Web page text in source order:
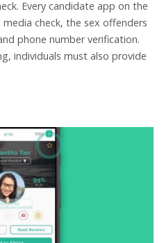
Every candidate app on the
check, the sex offenders
phone number verification.
individuals must also provide